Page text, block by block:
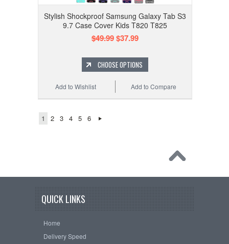
Stylish Shockproof Samsung Galaxy Tab S3
9.7 Case Cover Kids T820 T825
$49.99$37.99
CHOOSE OPTIONS
Add to Compare
Add to Wishlist
1 2 3 4 5 6
QUICK LINKS
Home
Delivery Speed